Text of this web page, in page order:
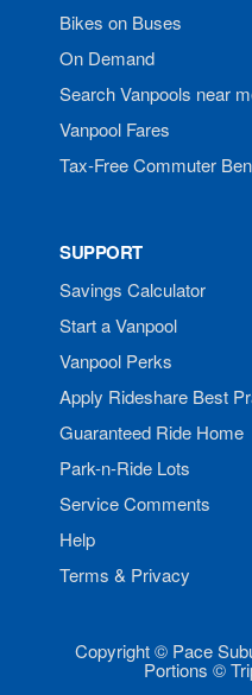
Bikes on Buses
On Demand
Search Vanpools near
Vanpool Fares
Tax-Free Commuter
SUPPORT
Savings Calculator
Start a Vanpool
Vanpool Perks
Apply Rideshare Best
Guaranteed Ride Home
Park-n-Ride Lots
Service Comments
Help
Terms & Privacy
Copyright © Pace
Portions ©